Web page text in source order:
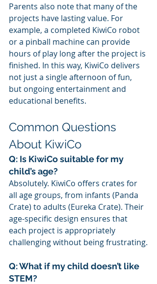
Parents also note that many of the
projects have lasting value. For
example, a completed KiwiCo robot
or a pinball machine can provide
hours of play long after the project is
finished. In this way, KiwiCo delivers
not just a single afternoon of fun,
but ongoing entertainment and
educational benefits.
Common Questions
About KiwiCo
Q: Is KiwiCo suitable for my
child’s age?
Absolutely. KiwiCo offers crates for
all age groups, from infants (Panda
Crate) to adults (Eureka Crate). Their
age-specific design ensures that
each project is appropriately
challenging without being frustrating.
Q: What if my child doesn’t like
STEM?